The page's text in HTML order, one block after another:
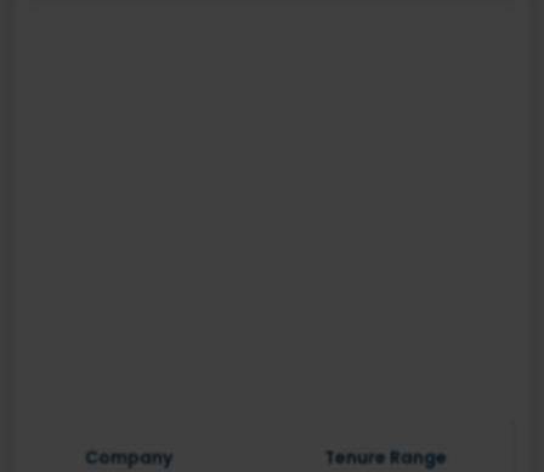
Company
Tenure Range